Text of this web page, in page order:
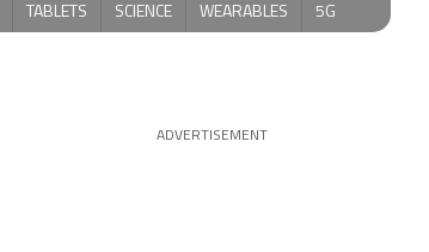
TABLETS SCIENCE WEARABLES 5G
ADVERTISEMENT